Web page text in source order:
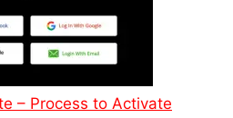
– Process to Activate